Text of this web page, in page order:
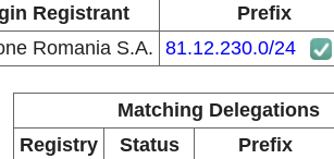
Registrant Prefix
Romania S.A. 81.12.230.0/24
Matching Delegations
Registry
Status Prefix